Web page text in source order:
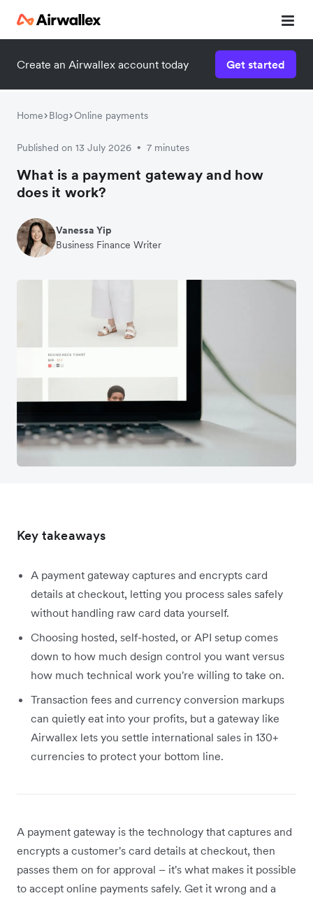
Create an Airwallex account today Get started
Home Blog Online payments
Published on 13 July 2026 • 7 minutes
What is a payment gateway and how
does it work?
Vanessa Yip
Business Finance Writer
Key takeaways
A payment gateway captures and encrypts card
details at checkout, letting you process sales safely
without handling raw card data yourself.
Choosing hosted, self-hosted, or API setup comes
down to how much design control you want versus
how much technical work you're willing to take on.
Transaction fees and currency conversion markups
can quietly eat into your profits, but a gateway like
Airwallex lets you settle international sales in 130+
currencies to protect your bottom line.
A payment gateway is the technology that captures and
encrypts a customer's card details at checkout, then
passes them on for approval – it's what makes it possible
to accept online payments safely. Get it wrong and a